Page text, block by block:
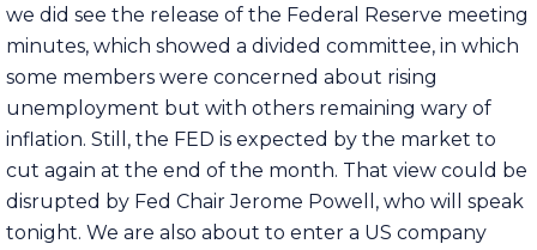
we did see the release of the Federal Reserve meeting
minutes, which showed a divided committee, in which
some members were concerned about rising
unemployment but with others remaining wary of
inflation. Still, the FED is expected by the market to
cut again at the end of the month. That view could be
disrupted by Fed Chair Jerome Powell, who will speak
tonight. We are also about to enter a US company